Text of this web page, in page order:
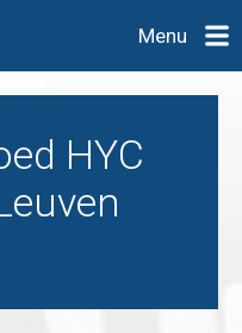
Menu
HYC